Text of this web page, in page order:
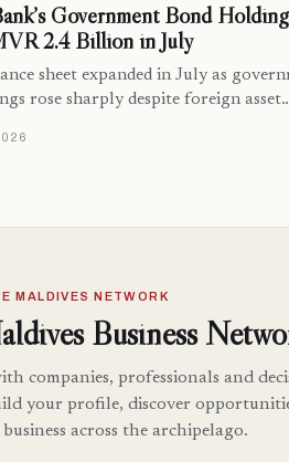
Government Bond
2.4 Billion in July
sheet expanded in July as
rose sharply despite foreign
MALDIVES NETWORK
Business
companies, professionals and
your profile, discover
across the archipelago.